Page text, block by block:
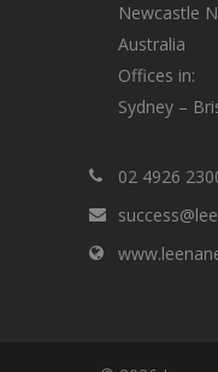
Newcastle
Australia
Offices in:
Sydney –
02 4926